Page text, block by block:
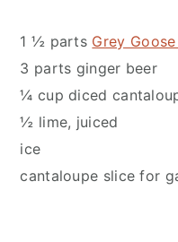
1 ½ parts Grey
3 parts ginger beer
¼ cup diced
½ lime, juiced
ice
cantaloupe slice for